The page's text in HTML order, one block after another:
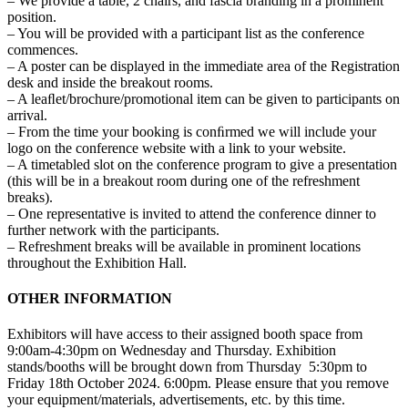
position.
– You will be provided with a participant list as the conference
commences.
– A poster can be displayed in the immediate area of the Registration
desk and inside the breakout rooms.
– A leaﬂet/brochure/promotional item can be given to participants on
arrival.
– From the time your booking is conﬁrmed we will include your
logo on the conference website with a link to your website.
– A timetabled slot on the conference program to give a presentation
(this will be in a breakout room during one of the refreshment
breaks).
– One representative is invited to attend the conference dinner to
further network with the participants.
– Refreshment breaks will be available in prominent locations
throughout the Exhibition Hall.
OTHER INFORMATION
Exhibitors will have access to their assigned booth space from
9:00am-4:30pm on Wednesday and Thursday. Exhibition
stands/booths will be brought down from Thursday 5:30pm to
Friday 18th October 2024. 6:00pm. Please ensure that you remove
your equipment/materials, advertisements, etc. by this time.